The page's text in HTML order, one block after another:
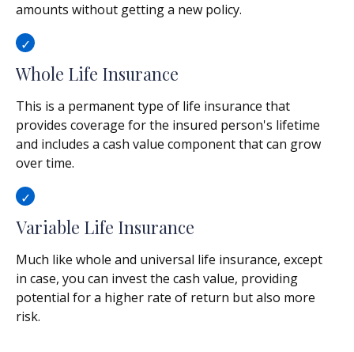
amounts without getting a new policy.
Whole Life Insurance
This is a permanent type of life insurance that
provides coverage for the insured person's lifetime
and includes a cash value component that can grow
over time.
Variable Life Insurance
Much like whole and universal life insurance, except
in case, you can invest the cash value, providing
potential for a higher rate of return but also more
risk.